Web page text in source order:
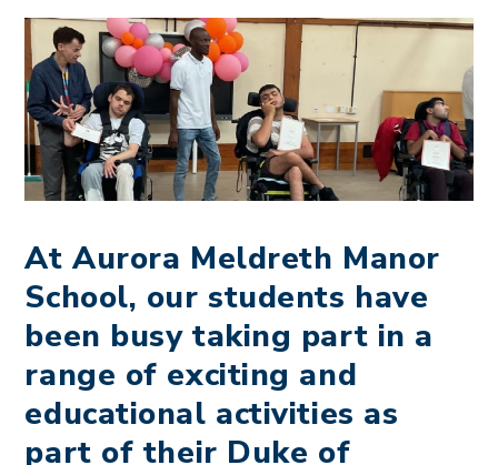
At Aurora Meldreth Manor
School, our students have
been busy taking part in a
range of exciting and
educational activities as
part of their Duke of